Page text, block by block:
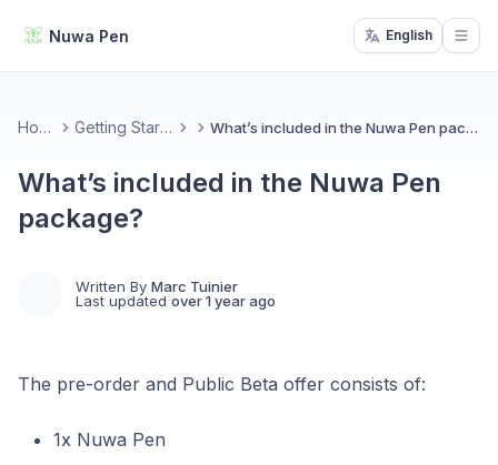
Nuwa Pen English
Home Getting Started What’s included in the Nuwa Pen package?
What’s included in the Nuwa Pen
package?
Written By Marc Tuinier
Last updated over 1 year ago
The pre-order and Public Beta offer consists of:
1x Nuwa Pen